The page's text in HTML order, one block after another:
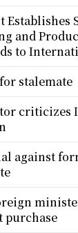
Establishes
and
to
stalemate
criticizes
against
purchase